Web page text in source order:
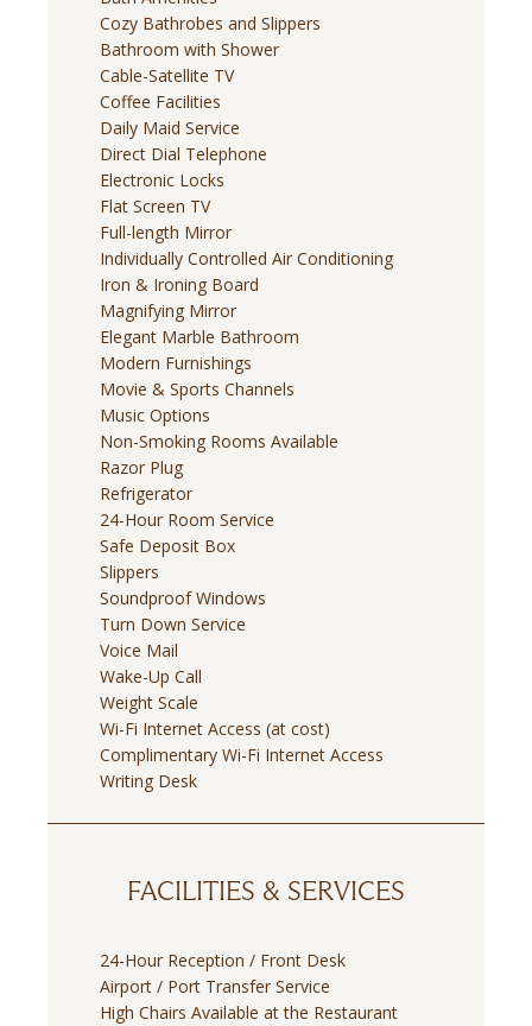
Cozy Bathrobes and Slippers
Bathroom with Shower
Cable-Satellite TV
Coffee Facilities
Daily Maid Service
Direct Dial Telephone
Electronic Locks
Flat Screen TV
Full-length Mirror
Individually Controlled Air Conditioning
Iron & Ironing Board
Magnifying Mirror
Elegant Marble Bathroom
Modern Furnishings
Movie & Sports Channels
Music Options
Non-Smoking Rooms Available
Razor Plug
Refrigerator
24-Hour Room Service
Safe Deposit Box
Slippers
Soundproof Windows
Turn Down Service
Voice Mail
Wake-Up Call
Weight Scale
Wi-Fi Internet Access (at cost)
Complimentary Wi-Fi Internet Access
Writing Desk
FACILITIES & SERVICES
24-Hour Reception / Front Desk
Airport / Port Transfer Service
High Chairs Available at the Restaurant